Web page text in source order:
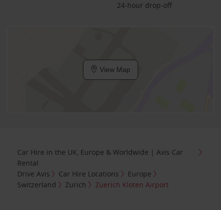
24-hour drop-off
View Map
Car Hire in the UK, Europe & Worldwide | Avis Car
Rental
Drive Avis
Car Hire Locations
Europe
Switzerland
Zurich Zuerich Kloten Airport